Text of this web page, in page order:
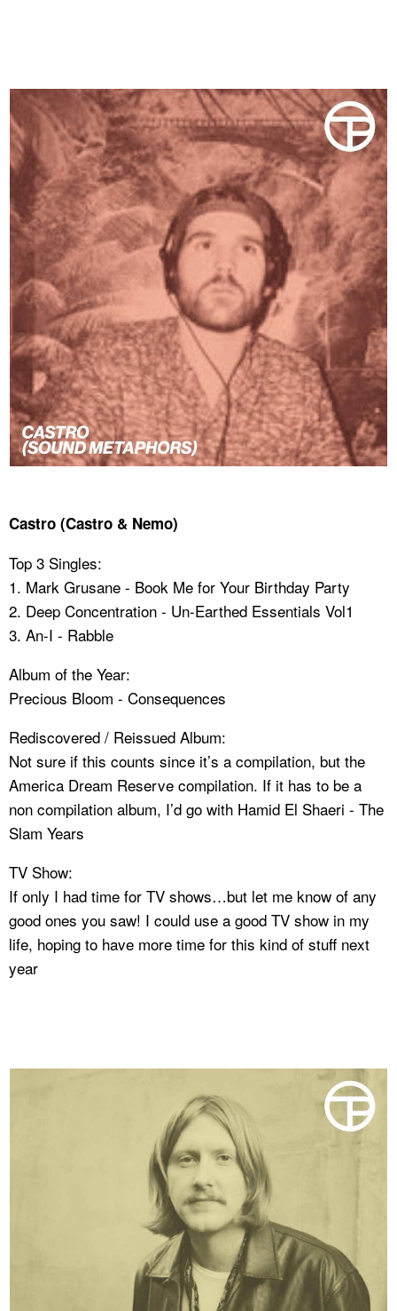
Castro (Castro & Nemo)
Top 3 Singles:
1. Mark Grusane - Book Me for Your Birthday Party
2. Deep Concentration - Un-Earthed Essentials Vol1
3. An-I - Rabble
Album of the Year:
Precious Bloom - Consequences
Rediscovered / Reissued Album:
Not sure if this counts since it’s a compilation, but the
America Dream Reserve compilation. If it has to be a
non compilation album, I’d go with Hamid El Shaeri - The
Slam Years
TV Show:
If only I had time for TV shows…but let me know of any
good ones you saw! I could use a good TV show in my
life, hoping to have more time for this kind of stuff next
year